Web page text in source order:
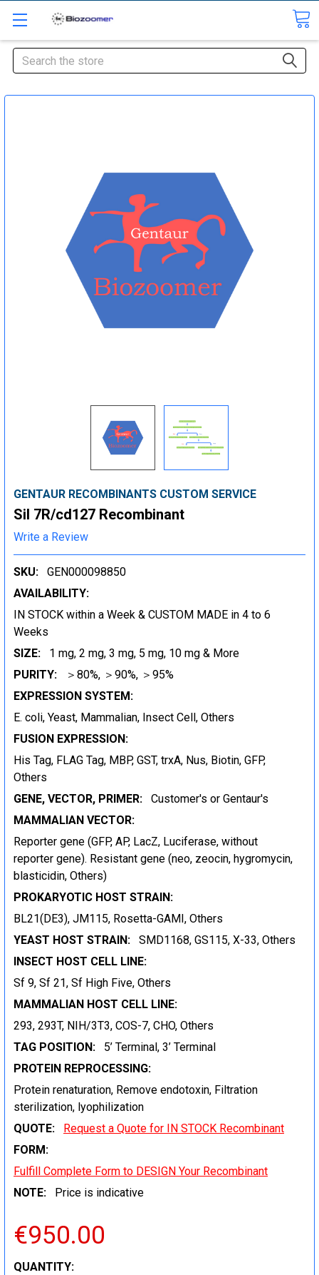
Search
GENTAUR RECOMBINANTS CUSTOM SERVICE
Sil 7R/cd127 Recombinant
Write a Review
SKU:
GEN000098850
AVAILABILITY:
IN STOCK within a Week & CUSTOM MADE in 4 to 6
Weeks
SIZE:
1 mg, 2 mg, 3 mg, 5 mg, 10 mg & More
PURITY:
＞80%, ＞90%, ＞95%
EXPRESSION SYSTEM:
E. coli, Yeast, Mammalian, Insect Cell, Others
FUSION EXPRESSION:
His Tag, FLAG Tag, MBP, GST, trxA, Nus, Biotin, GFP,
Others
GENE, VECTOR, PRIMER:
Customer's or Gentaur's
MAMMALIAN VECTOR:
Reporter gene (GFP, AP, LacZ, Luciferase, without
reporter gene). Resistant gene (neo, zeocin, hygromycin,
blasticidin, Others)
PROKARYOTIC HOST STRAIN:
BL21(DE3), JM115, Rosetta-GAMI, Others
YEAST HOST STRAIN:
SMD1168, GS115, X-33, Others
INSECT HOST CELL LINE:
Sf 9, Sf 21, Sf High Five, Others
MAMMALIAN HOST CELL LINE:
293, 293T, NIH/3T3, COS-7, CHO, Others
TAG POSITION:
5’ Terminal, 3’ Terminal
PROTEIN REPROCESSING:
Protein renaturation, Remove endotoxin, Filtration
sterilization, lyophilization
QUOTE:
Request a Quote for IN STOCK Recombinant
FORM:
Fulfill Complete Form to DESIGN Your Recombinant
NOTE:
Price is indicative
€950.00
CURRENT
QUANTITY: